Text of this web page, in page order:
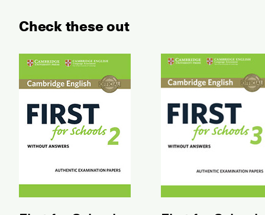
Check these out
First for Schools